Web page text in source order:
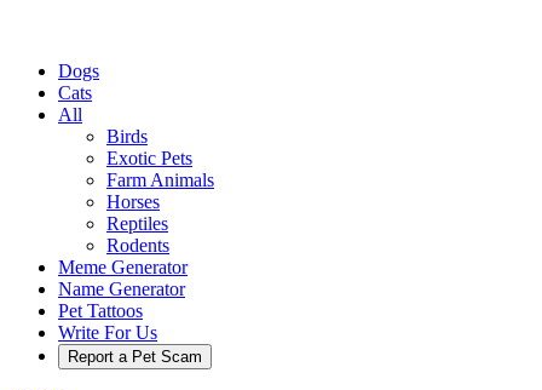
Dogs
Cats
All
Birds
Exotic Pets
Farm Animals
Horses
Reptiles
Rodents
Meme Generator
Name Generator
Pet Tattoos
Write For Us
Report a Pet Scam